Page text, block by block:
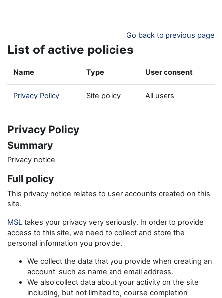
Go back to previous page
List of active policies
Name Type User consent
Privacy Policy Site policy All users
Privacy Policy
Summary
Privacy notice
Full policy
This privacy notice relates to user accounts created on this
site.
MSL takes your privacy very seriously. In order to provide
access to this site, we need to collect and store the
personal information you provide.
We collect the data that you provide when creating an
account, such as name and email address.
We also collect data about your activity on the site
including, but not limited to, course completion